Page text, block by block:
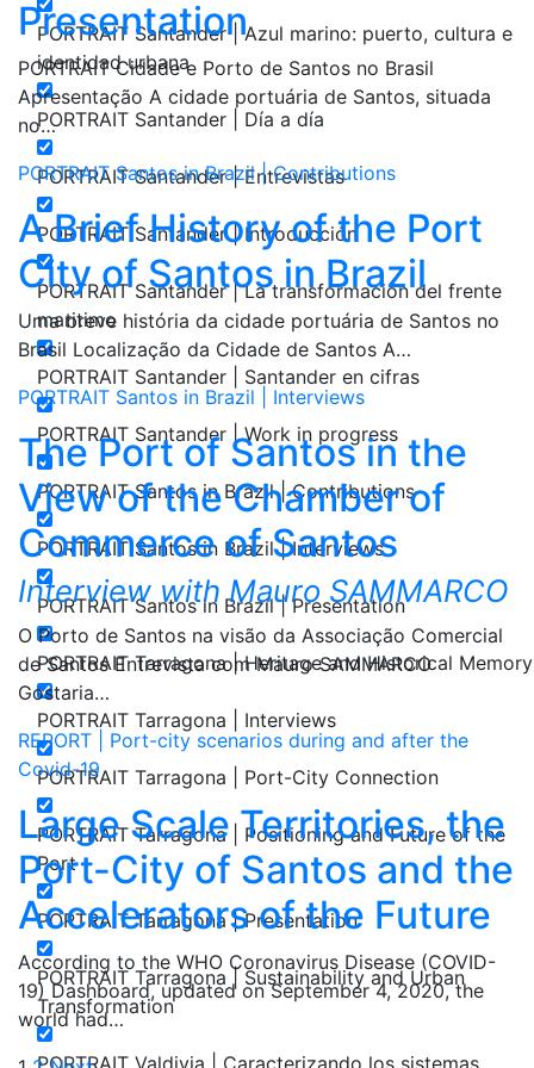
PORTRAIT Santander | Azul marino: puerto, cultura e
identidad urbana
PORTRAIT Santander | Día a día
PORTRAIT Santander | Entrevistas
PORTRAIT Santander | Introducción
PORTRAIT Santander | La transformación del frente
maritimo
PORTRAIT Santander | Santander en cifras
PORTRAIT Santander | Work in progress
PORTRAIT Santos in Brazil | Contributions
PORTRAIT Santos in Brazil | Interviews
PORTRAIT Santos in Brazil | Presentation
PORTRAIT Tarragona | Heritage and Historical Memory
PORTRAIT Tarragona | Interviews
PORTRAIT Tarragona | Port-City Connection
PORTRAIT Tarragona | Positioning and Future of the
Port
PORTRAIT Tarragona | Presentation
PORTRAIT Tarragona | Sustainability and Urban
Transformation
PORTRAIT Valdivia | Caracterizando los sistemas
Presentation
PORTRAIT Cidade e Porto de Santos no Brasil
Apresentação A cidade portuária de Santos, situada
no…
PORTRAIT Santos in Brazil | Contributions
A Brief History of the Port
City of Santos in Brazil
Uma breve história da cidade portuária de Santos no
Brasil Localização da Cidade de Santos A…
PORTRAIT Santos in Brazil | Interviews
The Port of Santos in the
View of the Chamber of
Commerce of Santos
Interview with Mauro SAMMARCO
O Porto de Santos na visão da Associação Comercial
de Santos Entrevista com Mauro SAMMARCO
Gostaria…
REPORT | Port-city scenarios during and after the
Covid-19
Large Scale Territories, the
Port-City of Santos and the
Accelerators of the Future
According to the WHO Coronavirus Disease (COVID-
19) Dashboard, updated on September 4, 2020, the
world had…